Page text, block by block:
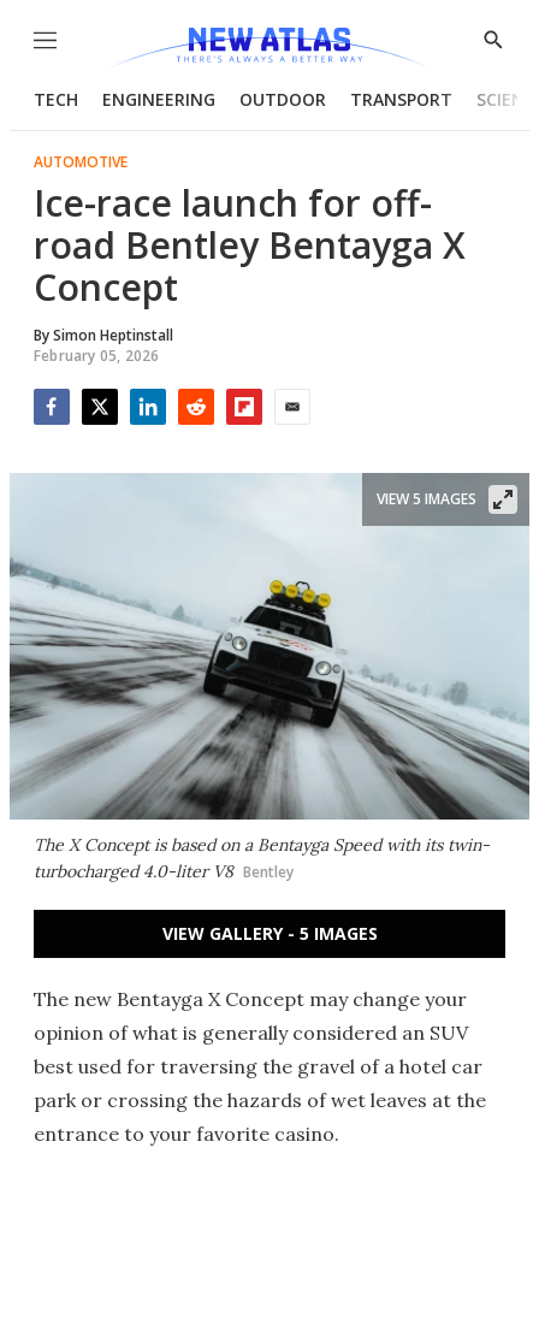
Menu
Show
TECH ENGINEERING OUTDOOR TRANSPORT
AUTOMOTIVE
Ice-race launch for off-
road Bentley Bentayga X
Concept
BySimon Heptinstall
February 05, 2026
The X Concept is based on a Bentayga Speed with its twin-
turbocharged 4.0-liter V8 Bentley
VIEW 5 IMAGES
VIEW GALLERY - 5 IMAGES
The new Bentayga X Concept may change your
opinion of what is generally considered an SUV
best used for traversing the gravel of a hotel car
park or crossing the hazards of wet leaves at the
entrance to your favorite casino.